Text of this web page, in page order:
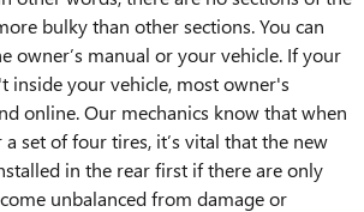
bulky than other sections. You can
owner’s manual or your vehicle. If your
inside your vehicle, most owner's
online. Our mechanics know that when
set of four tires, it’s vital that the new
in the rear first if there are only
unbalanced from damage or